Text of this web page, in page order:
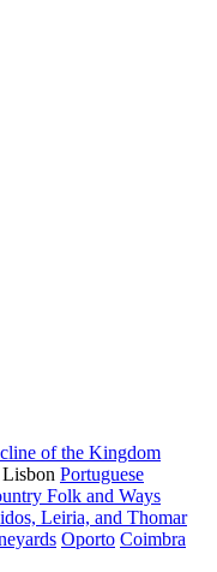
of the Kingdom
Portuguese
Folk and Ways
Leiria, and Thomar
Oporto Coimbra